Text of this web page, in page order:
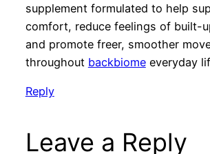
supplement formulated to help
comfort, reduce feelings of built-
and promote freer, smoother
throughout backbiomeeveryday
Reply
Leave a Reply